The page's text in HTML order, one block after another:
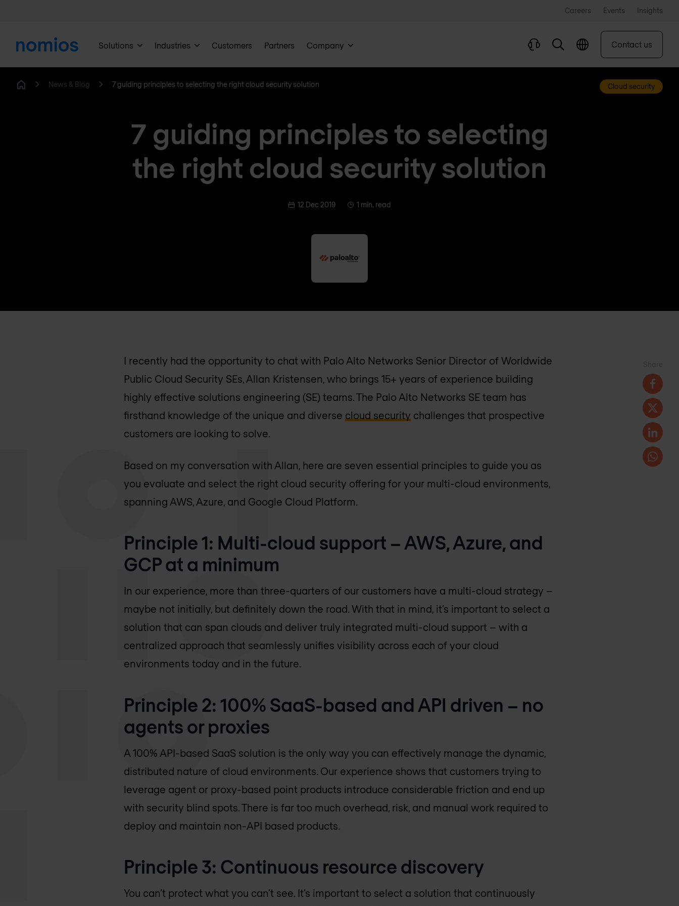
Careers Events Insights
Solutions Industries Customers Partners Company Contact us
News & Blog 7 guiding principles to selecting the right cloud security solution Cloud security
7 guiding principles to selecting
the right cloud security solution
12 Dec 2019 1 min. read
I recently had the opportunity to chat with Palo Alto Networks Senior Director of Worldwide
Public Cloud Security SEs, Allan Kristensen, who brings 15+ years of experience building
highly effective solutions engineering (SE) teams. The Palo Alto Networks SE team has
firsthand knowledge of the unique and diverse cloud security challenges that prospective
customers are looking to solve.
Based on my conversation with Allan, here are seven essential principles to guide you as
you evaluate and select the right cloud security offering for your multi-cloud environments,
spanning AWS, Azure, and Google Cloud Platform.
Principle 1: Multi-cloud support – AWS, Azure, and
GCP at a minimum
In our experience, more than three-quarters of our customers have a multi-cloud strategy –
maybe not initially, but definitely down the road. With that in mind, it’s important to select a
solution that can span clouds and deliver truly integrated multi-cloud support – with a
centralized approach that seamlessly unifies visibility across each of your cloud
environments today and in the future.
Principle 2: 100% SaaS-based and API driven – no
agents or proxies
A 100% API-based SaaS solution is the only way you can effectively manage the dynamic,
distributed nature of cloud environments. Our experience shows that customers trying to
leverage agent or proxy-based point products introduce considerable friction and end up
with security blind spots. There is far too much overhead, risk, and manual work required to
deploy and maintain non-API based products.
Principle 3: Continuous resource discovery
You can’t protect what you can’t see. It’s important to select a solution that continuously